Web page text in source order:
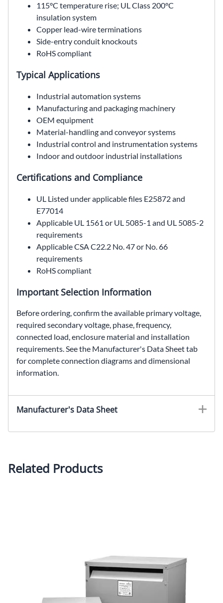
115°C temperature rise; UL Class 200°C
insulation system
Copper lead-wire terminations
Side-entry conduit knockouts
RoHS compliant
Typical Applications
Industrial automation systems
Manufacturing and packaging machinery
OEM equipment
Material-handling and conveyor systems
Industrial control and instrumentation systems
Indoor and outdoor industrial installations
Certifications and Compliance
UL Listed under applicable files E25872 and
E77014
Applicable UL 1561 or UL 5085-1 and UL 5085-2
requirements
Applicable CSA C22.2 No. 47 or No. 66
requirements
RoHS compliant
Important Selection Information
Before ordering, confirm the available primary voltage,
required secondary voltage, phase, frequency,
connected load, enclosure material and installation
requirements. See the Manufacturer's Data Sheet tab
for complete connection diagrams and dimensional
information.
Manufacturer's Data Sheet
Related Products